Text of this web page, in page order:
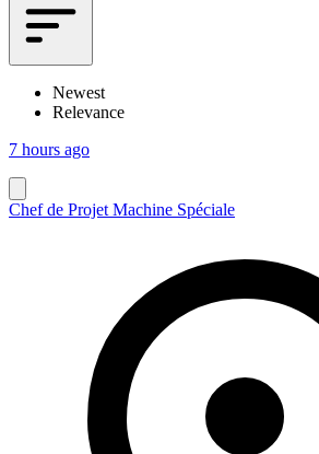
Newest
Relevance
7 hours ago
Chef de Projet Machine Spéciale